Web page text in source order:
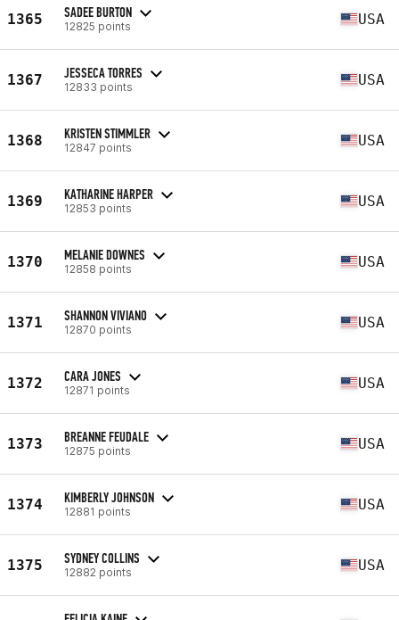
1365 SADEE BURTON
12825 points USA
1367 JESSECA TORRES
12833 points USA
1368 KRISTEN STIMMLER
12847 points USA
1369 KATHARINE HARPER
12853 points USA
1370 MELANIE DOWNES
12858 points USA
1371 SHANNON VIVIANO
12870 points USA
1372 CARA JONES
12871 points USA
1373 BREANNE FEUDALE
12875 points USA
1374 KIMBERLY JOHNSON
12881 points USA
1375 SYDNEY COLLINS
12882 points USA